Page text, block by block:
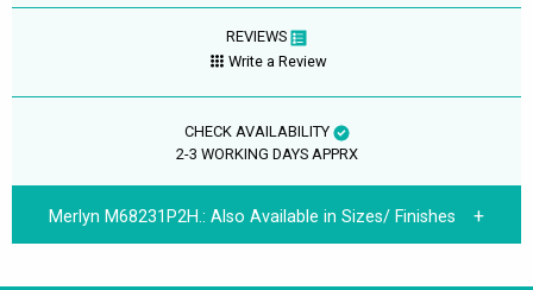
REVIEWS
Write a Review
CHECK AVAILABILITY
2-3 WORKING DAYS APPRX
Merlyn M68231P2H.: Also Available in Sizes/ Finishes